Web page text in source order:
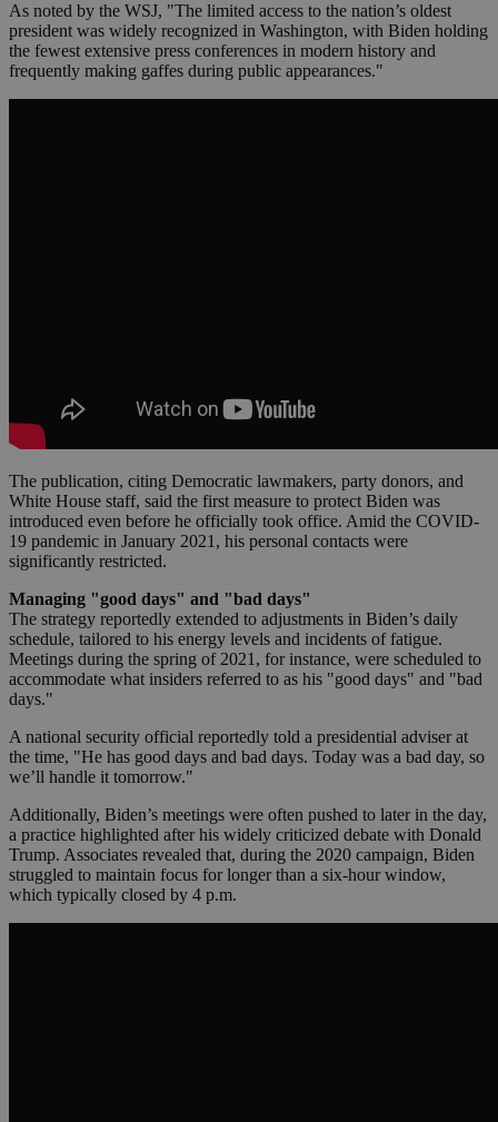
As noted by the WSJ, "The limited access to the nation’s oldest
president was widely recognized in Washington, with Biden holding
the fewest extensive press conferences in modern history and
frequently making gaffes during public appearances."
The publication, citing Democratic lawmakers, party donors, and
White House staff, said the first measure to protect Biden was
introduced even before he officially took office. Amid the COVID-
19 pandemic in January 2021, his personal contacts were
significantly restricted.
Managing "good days" and "bad days"
The strategy reportedly extended to adjustments in Biden’s daily
schedule, tailored to his energy levels and incidents of fatigue.
Meetings during the spring of 2021, for instance, were scheduled to
accommodate what insiders referred to as his "good days" and "bad
days."
A national security official reportedly told a presidential adviser at
the time, "He has good days and bad days. Today was a bad day, so
we’ll handle it tomorrow."
Additionally, Biden’s meetings were often pushed to later in the day,
a practice highlighted after his widely criticized debate with Donald
Trump. Associates revealed that, during the 2020 campaign, Biden
struggled to maintain focus for longer than a six-hour window,
which typically closed by 4 p.m.